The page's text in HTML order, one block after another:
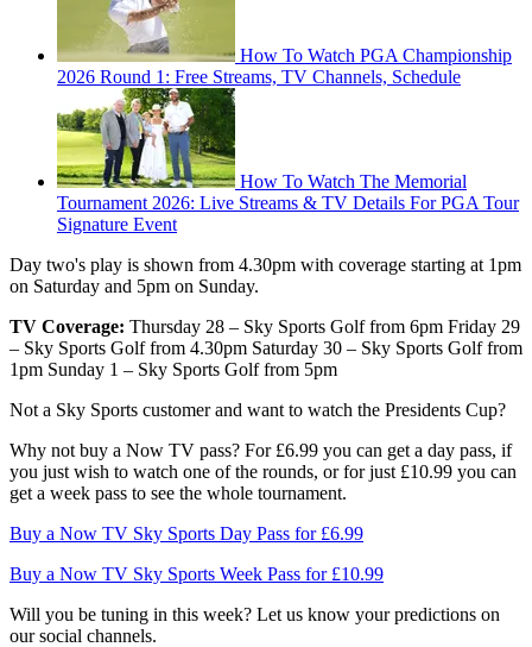
How To Watch PGA Championship
2026 Round 1: Free Streams, TV Channels, Schedule
How To Watch The Memorial
Tournament 2026: Live Streams & TV Details For PGA Tour
Signature Event
Day two's play is shown from 4.30pm with coverage starting at 1pm
on Saturday and 5pm on Sunday.
TV Coverage: Thursday 28 – Sky Sports Golf from 6pm Friday 29
– Sky Sports Golf from 4.30pm Saturday 30 – Sky Sports Golf from
1pm Sunday 1 – Sky Sports Golf from 5pm
Not a Sky Sports customer and want to watch the Presidents Cup?
Why not buy a Now TV pass? For £6.99 you can get a day pass, if
you just wish to watch one of the rounds, or for just £10.99 you can
get a week pass to see the whole tournament.
Buy a Now TV Sky Sports Day Pass for £6.99
Buy a Now TV Sky Sports Week Pass for £10.99
Will you be tuning in this week? Let us know your predictions on
our social channels.